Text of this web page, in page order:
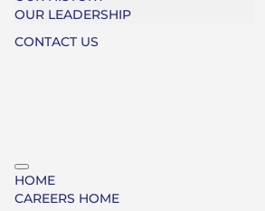
OUR LEADERSHIP
CONTACT US
HOME
CAREERS HOME